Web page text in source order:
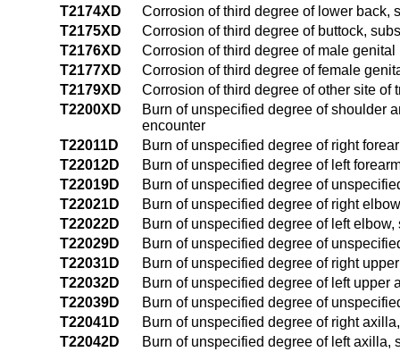
T2174XD
Corrosion of third degree of lower back,
T2175XD
Corrosion of third degree of buttock,
T2176XD
Corrosion of third degree of male
T2177XD
Corrosion of third degree of female
T2179XD
Corrosion of third degree of other site of
T2200XD
Burn of unspecified degree of shoulder
encounter
T22011D
Burn of unspecified degree of right
T22012D
Burn of unspecified degree of left
T22019D
Burn of unspecified degree of
T22021D
Burn of unspecified degree of right
T22022D
Burn of unspecified degree of left
T22029D
Burn of unspecified degree of
T22031D
Burn of unspecified degree of right
T22032D
Burn of unspecified degree of left upper
T22039D
Burn of unspecified degree of
T22041D
Burn of unspecified degree of right
T22042D
Burn of unspecified degree of left axilla,